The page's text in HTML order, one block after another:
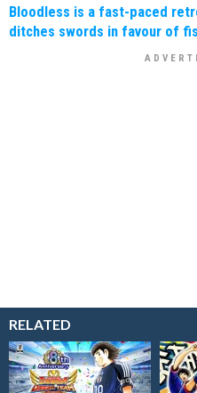
Bloodless is a fast-paced
ditches swords in favour of
RELATED